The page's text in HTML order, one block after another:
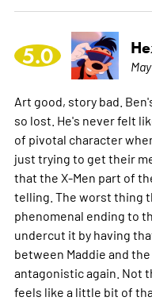
5.0
Art good, story bad.
so lost. He's never felt
of pivotal character
just trying to get their
that the X-Men part of
telling. The worst thing
phenomenal ending to
undercut it by having
between Maddie and
antagonistic again. Not
feels like a little bit of